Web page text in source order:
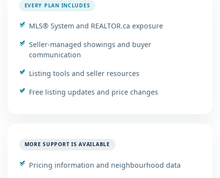
EVERY PLAN INCLUDES
MLS® System and REALTOR.ca exposure
Seller-managed showings and buyer
communication
Listing tools and seller resources
Free listing updates and price changes
MORE SUPPORT IS AVAILABLE
Pricing information and neighbourhood data